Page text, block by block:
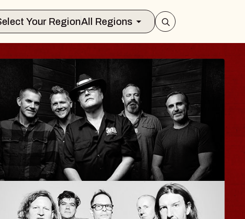
Select Your RegionAll Regions
HISAISHI
Music Hall
11, 2026